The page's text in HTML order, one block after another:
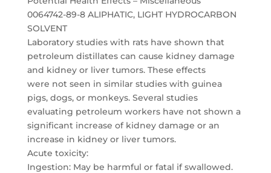
0064742-89-8 ALIPHATIC, LIGHT HYDROCARBON
SOLVENT
Laboratory studies with rats have shown that
petroleum distillates can cause kidney damage
and kidney or liver tumors. These effects
were not seen in similar studies with guinea
pigs, dogs, or monkeys. Several studies
evaluating petroleum workers have not shown a
significant increase of kidney damage or an
increase in kidney or liver tumors.
Acute toxicity:
Ingestion: May be harmful or fatal if swallowed.